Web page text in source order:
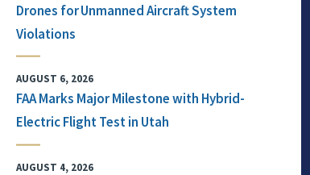
Drones for Unmanned Aircraft System
Violations
AUGUST 6, 2026
FAA Marks Major Milestone with Hybrid-
Electric Flight Test in Utah
AUGUST 4, 2026